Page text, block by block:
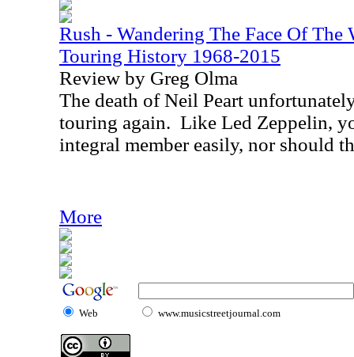
Rush - Wandering The Face Of
Touring History 1968-2015
Review by Greg Olma
The death of Neil Peart
touring again. Like Led Zeppelin,
integral member easily, nor should
More
Web www.musicstreetjournal.com